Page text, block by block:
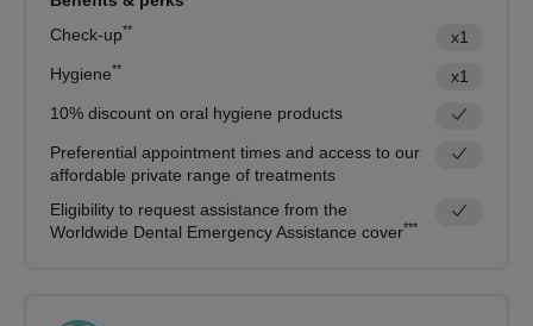
Check-up**
x1
Hygiene**
x1
10% discount on oral hygiene products
Preferential appointment times and access to our
affordable private range of treatments
Eligibility to request assistance from the
Worldwide Dental Emergency Assistance cover***